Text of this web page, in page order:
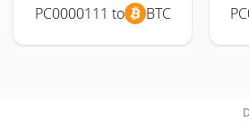
PC0000111 to BTC